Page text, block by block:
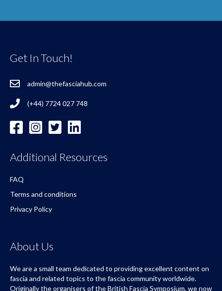
Get In Touch!
admin@thefasciahub.com
(+44) 7724 027 748
Additional Resources
FAQ
Terms and conditions
Privacy Policy
About Us
We are a small team dedicated to providing excellent content on
fascia and related topics to the fascia community worldwide.
Originally the organisers of the British Fascia Symposium, we now